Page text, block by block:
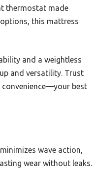
thermostat made
this mattress
and a weightless
and versatility. Trust
best
wave action,
wear without leaks.